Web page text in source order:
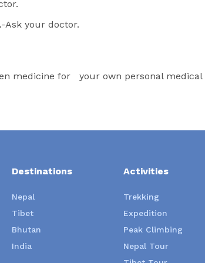
Ask your doctor.
medicine for your own personal medical
Destinations
Nepal
Tibet
Bhutan
India
Activities
Trekking
Expedition
Peak Climbing
Nepal Tour